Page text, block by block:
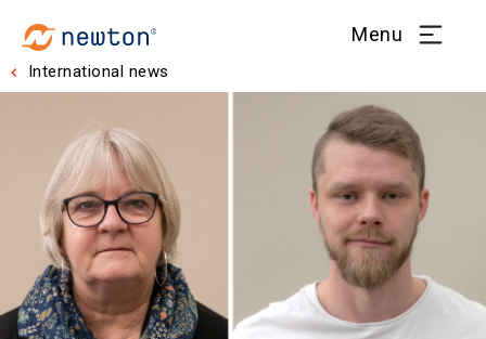
Menu
International news